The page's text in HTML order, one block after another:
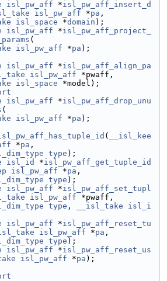
isl_pw_aff *isl_pw_aff_insert_d
isl_pw_aff *pa ,
isl_space *domain );
isl_pw_aff *isl_pw_aff_project_
(
isl_pw_aff *pa );
isl_pw_aff *isl_pw_aff_align_pa
isl_pw_aff *pwaff,
isl_space *model);
isl_pw_aff *isl_pw_aff_drop_unu
(
isl_pw_aff *pa );
(
__isl_kee
*pa ,
type );
isl_id *isl_pw_aff_get_tuple_id
isl_pw_aff *pa ,
type );
isl_pw_aff *isl_pw_aff_set_tupl
isl_pw_aff *pwaff,
type , __isl_take
isl_i
isl_pw_aff *isl_pw_aff_reset_tu
isl_pw_aff *pa ,
type );
isl_pw_aff *isl_pw_aff_reset_us
isl_pw_aff *pa );